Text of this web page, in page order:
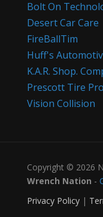
Bolt On
Desert Car Care
FireBallTim
Huff's
K.A.R. Shop.
Prescott Tire
Vision Collision
Copyright © 2026
Wrench Nation -
Privacy Policy|